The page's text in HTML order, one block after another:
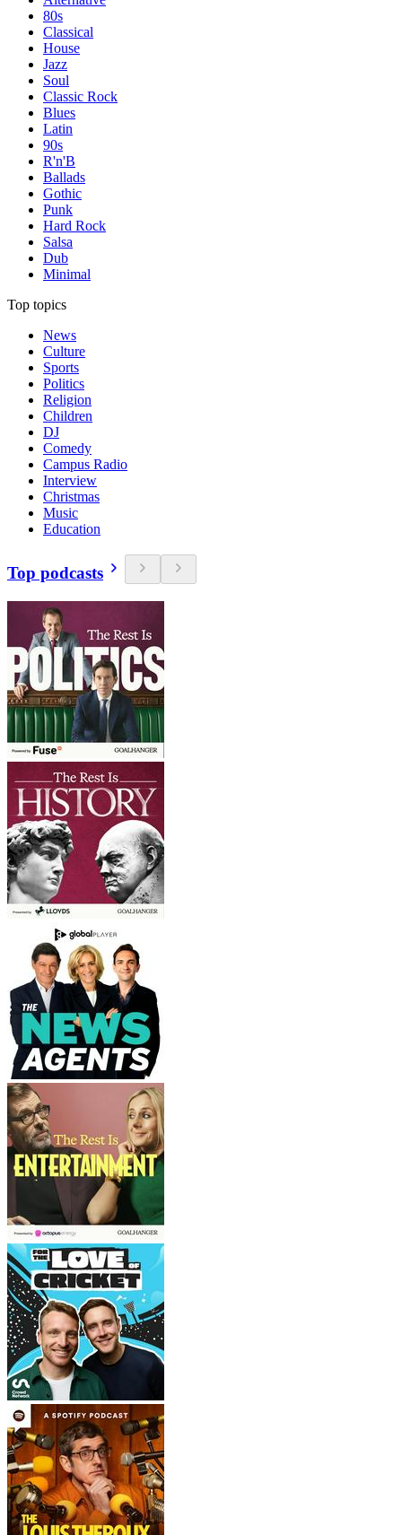
80s
Classical
House
Jazz
Soul
Classic Rock
Blues
Latin
90s
R'n'B
Ballads
Gothic
Punk
Hard Rock
Salsa
Dub
Minimal
Top topics
News
Culture
Sports
Politics
Religion
Children
DJ
Comedy
Campus Radio
Interview
Christmas
Music
Education
Top podcasts